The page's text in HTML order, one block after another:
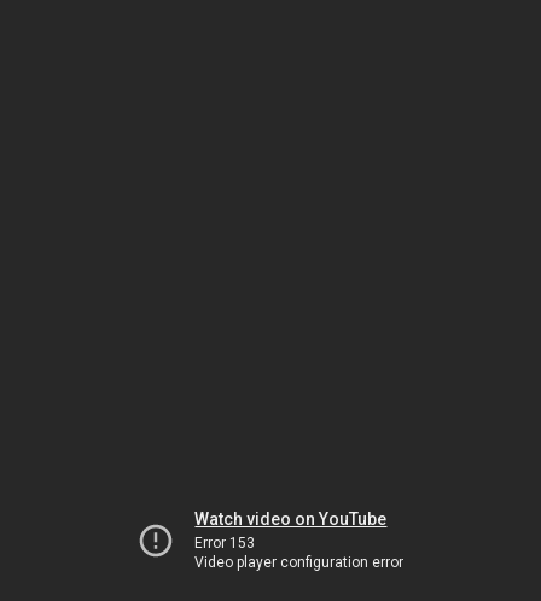
Watch video on YouTube
Error 153
Video player configuration error